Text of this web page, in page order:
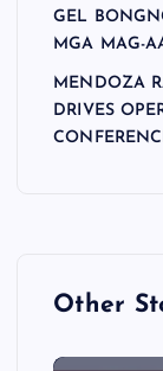
GEL
MGA MAG-
MENDOZA
DRIVES
Other